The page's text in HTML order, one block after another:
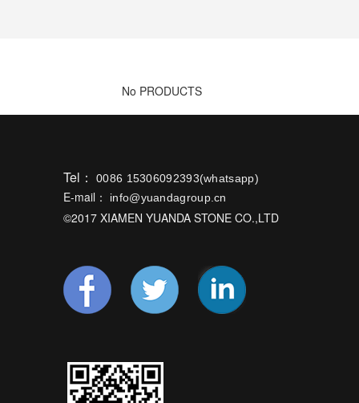
No PRODUCTS
Tel： 0086 15306092393(whatsapp)
E-mail： info@yuandagroup.cn
©2017 XIAMEN YUANDA STONE CO.,LTD